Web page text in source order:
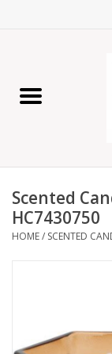
Home Decor
Lamps
Seasonal
Scented
HC7430750
HOME/ SCENTED